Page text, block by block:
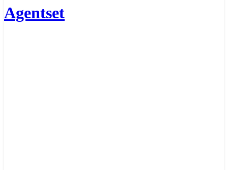
Agentset